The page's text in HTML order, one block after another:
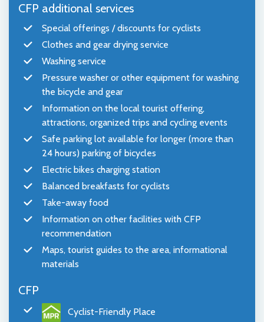
CFP additional services
Special offerings / discounts for cyclists
Clothes and gear drying service
Washing service
Pressure washer or other equipment for washing
the bicycle and gear
Information on the local tourist offering,
attractions, organized trips and cycling events
Safe parking lot available for longer (more than
24 hours) parking of bicycles
Electric bikes charging station
Balanced breakfasts for cyclists
Take-away food
Information on other facilities with CFP
recommendation
Maps, tourist guides to the area, informational
materials
CFP
Cyclist-Friendly Place